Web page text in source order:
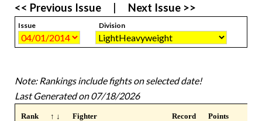
<< Previous Issue
Next Issue >>
Issue Division
Note: Rankings include fights on selected date!
Last Generated on 07/18/2026
Rank ↑ ↓ Fighter Record Points